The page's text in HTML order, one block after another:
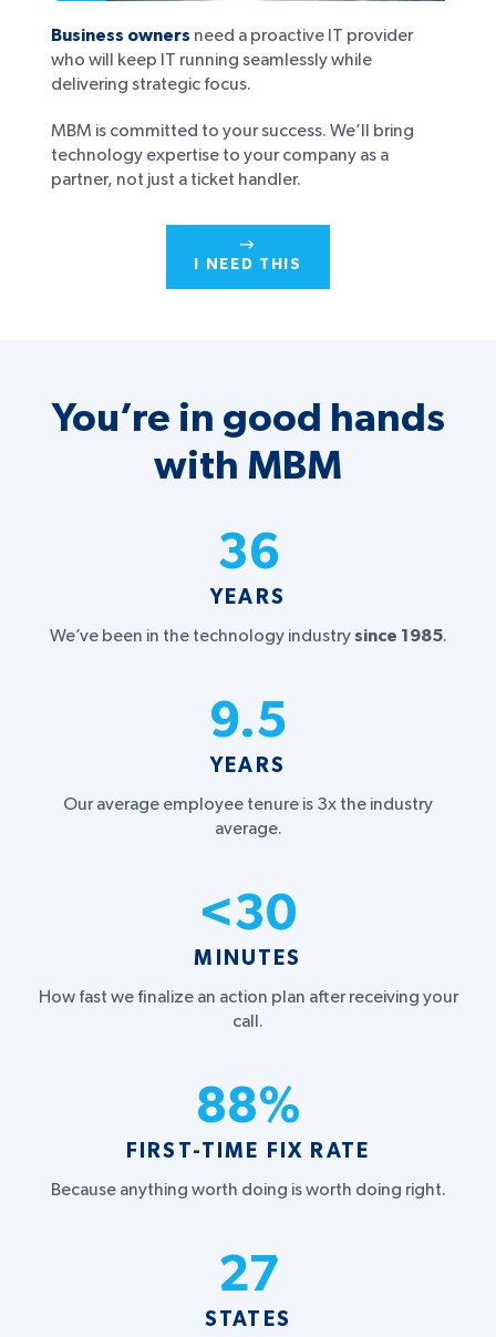
Business owners need a proactive IT provider
who will keep IT running seamlessly while
delivering strategic focus.
MBM is committed to your success. We’ll bring
technology expertise to your company as a
partner, not just a ticket handler.
I NEED THIS
You’re in good hands
with MBM
YEARS
36
We’ve been in the technology industrysince 1985.
YEARS
9.5
Our average employee tenure is 3x the industry
average.
MINUTES
<30
How fast we finalize an action plan after receiving your
call.
FIRST-TIME FIX RATE
88%
Because anything worth doing is worth doing right.
STATES
27